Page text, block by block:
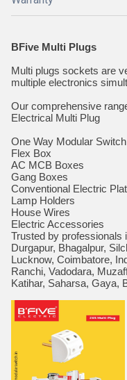
BFive Multi Plugs
Multi plugs sockets are
multiple electronics
Our comprehensive
Electrical Multi Plug
One Way Modular Switch
Flex Box
AC MCB Boxes
Gang Boxes
Conventional Electric
Lamp Holders
House Wires
Electric Accessories
Trusted by professionals
Durgapur, Bhagalpur,
Lucknow, Coimbatore,
Ranchi, Vadodara,
Katihar, Saharsa, Gaya,